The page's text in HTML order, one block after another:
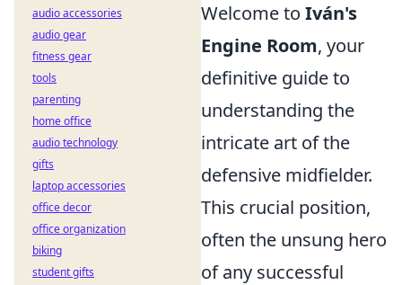
Welcome to Iván's
Engine Room, your
definitive guide to
understanding the
intricate art of the
defensive midfielder.
This crucial position,
often the unsung hero
of any successful
audio accessories
audio gear
fitness gear
tools
parenting
home office
audio technology
gifts
laptop accessories
office decor
office organization
biking
student gifts